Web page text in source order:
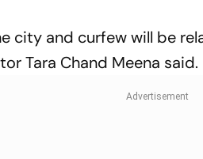
city and curfew will be
Tara Chand Meena said.